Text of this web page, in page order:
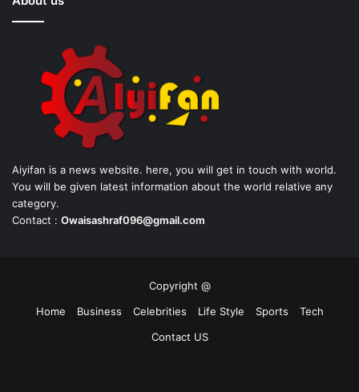
Aiyifan is a news website. here, you will get in touch with world.
You will be given latest information about the world relative any
category.
Contact : Owaisashraf096@gmail.com
Copyright @
Home
Business Celebrities Life Style Sports
Tech
Contact US